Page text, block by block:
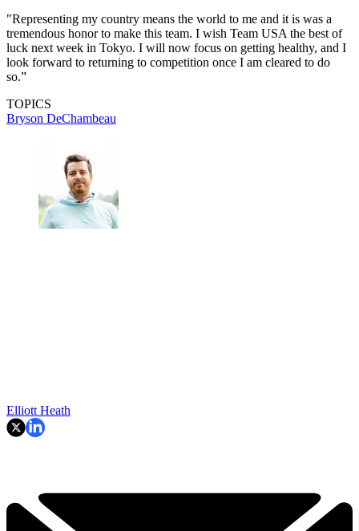
"Representing my country means the world to me and it is was a
tremendous honor to make this team. I wish Team USA the best of
luck next week in Tokyo. I will now focus on getting healthy, and I
look forward to returning to competition once I am cleared to do
so.”
TOPICS
Bryson DeChambeau
Elliott Heath